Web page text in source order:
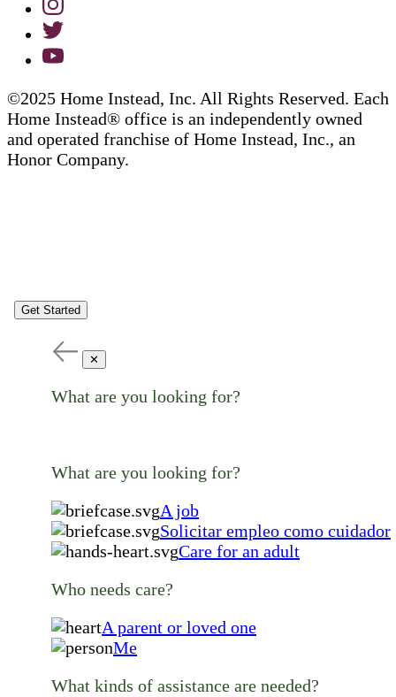
©2025 Home Instead, Inc. All Rights Reserved. Each
Home Instead® office is an independently owned
and operated franchise of Home Instead, Inc., an
Honor Company.
Get Started
✕
What are you looking for?
What are you looking for?
A job
Solicitar empleo como cuidador
Care for an adult
Who needs care?
A parent or loved one
Me
What kinds of assistance are needed?